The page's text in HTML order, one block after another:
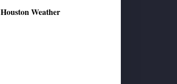
Houston Weather